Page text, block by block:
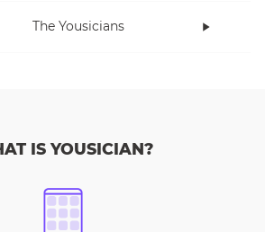
The Yousicians
IS YOUSICIAN?